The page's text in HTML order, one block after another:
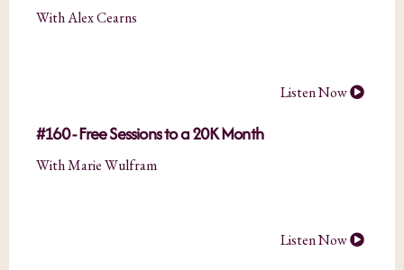
With Alex Cearns
Listen Now
#160 - Free Sessions to a 20K Month
With Marie Wulfram
Listen Now